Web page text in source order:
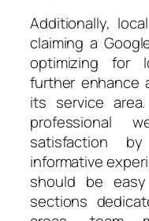
Additionally,
claiming a
optimizing for
further enhance
its service
professional
satisfaction
informative
should be
sections